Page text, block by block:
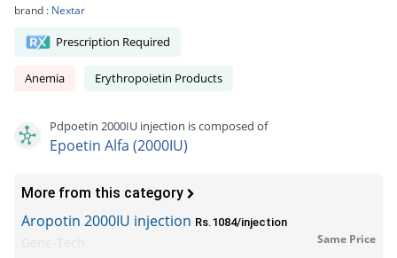
brand : Nextar
Prescription Required
Anemia Erythropoietin Products
Pdpoetin 2000IU injection is composed of
Epoetin Alfa (2000IU)
More from this category
Aropotin 2000IU injection Rs.1084/injection
Same Price